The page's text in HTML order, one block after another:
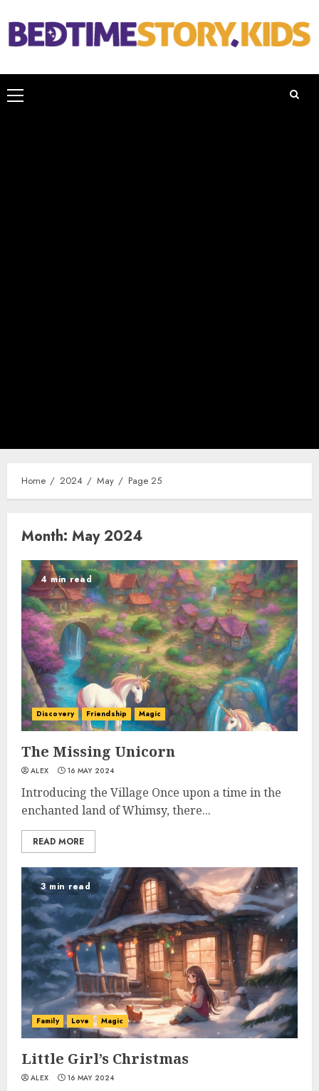
Home 2024 May Page 25
Month: May 2024
4 min read
Discovery Friendship Magic
The Missing Unicorn
ALEX 16 MAY 2024
Introducing the Village Once upon a time in the
enchanted land of Whimsy, there...
READ MORE
3 min read
Family Love Magic
Little Girl’s Christmas
ALEX 16 MAY 2024